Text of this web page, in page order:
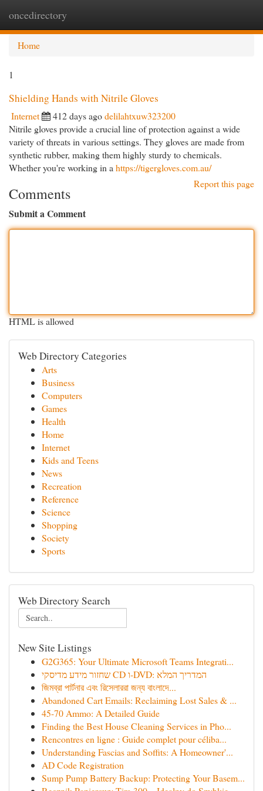
oncedirectory
Home
1
Shielding Hands with Nitrile Gloves
Internet 412 days agodelilahtxuw323200
Nitrile gloves provide a crucial line of protection against a wide
variety of threats in various settings. They gloves are made from
synthetic rubber, making them highly sturdy to chemicals.
Whether you're working in a https://tigergloves.com.au/
Report this page
Comments
Submit a Comment
HTML is allowed
Web Directory Categories
Arts
Business
Computers
Games
Health
Home
Internet
Kids and Teens
News
Recreation
Reference
Science
Shopping
Society
Sports
Web Directory Search
New Site Listings
G2G365: Your Ultimate Microsoft Teams Integrati...
שחזור מידע מדיסקי CD ו-DVD: המדריך המלא
জিমব্রা পার্টনার এবং রিসেলাররা জন্য বাংলাদে‌...
Abandoned Cart Emails: Reclaiming Lost Sales & ...
45-70 Ammo: A Detailed Guide
Finding the Best House Cleaning Services in Pho...
Rencontres en ligne : Guide complet pour céliba...
Understanding Fascias and Soffits: A Homeowner'...
AD Code Registration
Sump Pump Battery Backup: Protecting Your Basem...